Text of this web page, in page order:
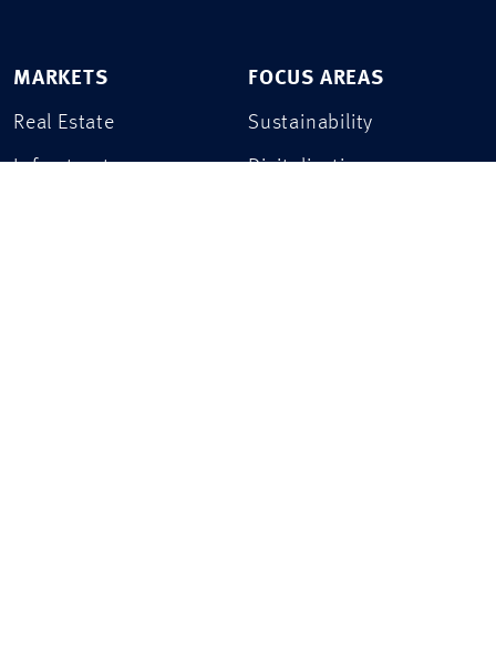
MARKETS
Real Estate
Infrastructure
FOCUS AREAS
Sustainability
Digitalization